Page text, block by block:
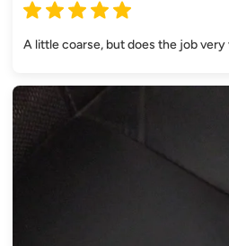
A little coarse, but does the job very